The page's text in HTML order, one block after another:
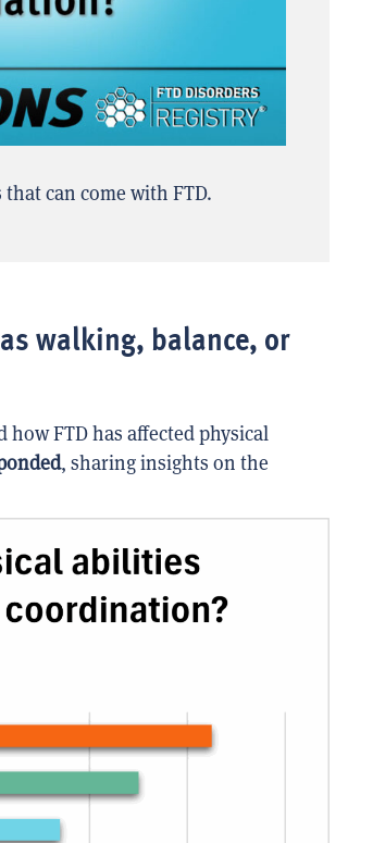
can come with FTD.
walking, balance, or
how FTD has affected physical
, sharing insights on the